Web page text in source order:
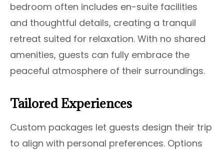
bedroom often includes en-suite facilities
and thoughtful details, creating a tranquil
retreat suited for relaxation. With no shared
amenities, guests can fully embrace the
peaceful atmosphere of their surroundings.
Tailored Experiences
Custom packages let guests design their trip
to align with personal preferences. Options